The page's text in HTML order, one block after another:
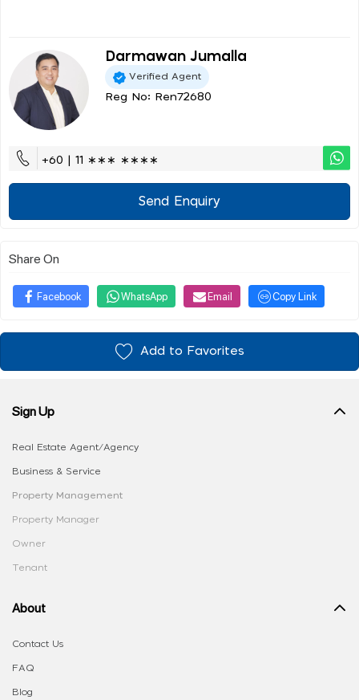
Darmawan Jumalla
Verified Agent
Reg No: Ren72680
+60 | 11 ∗∗∗ ∗∗∗∗
Send Enquiry
Share On
Facebook WhatsApp Email Copy Link
Add to Favorites
Sign Up
Real Estate Agent/Agency
Business & Service
Property Management
Property Manager
Owner
Tenant
About
Contact Us
FAQ
Blog